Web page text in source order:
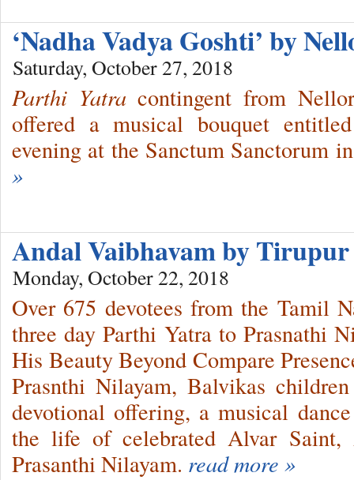
‘Nadha Vadya Goshti’ by
Saturday, October 27, 2018
Parthi Yatracontingent from
offered a musical bouquet
evening at the Sanctum Sanctorum
»
Andal Vaibhavam by
Monday, October 22, 2018
Over 675 devotees from the Tamil
three day Parthi Yatra to Prasnathi
His Beauty Beyond Compare
Prasnthi Nilayam, Balvikas
devotional offering, a musical
the life of celebrated Alvar Saint,
Prasanthi Nilayam. read more »